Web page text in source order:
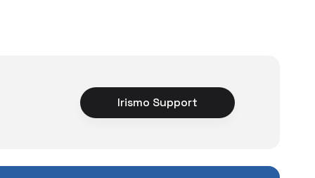
Irismo Support